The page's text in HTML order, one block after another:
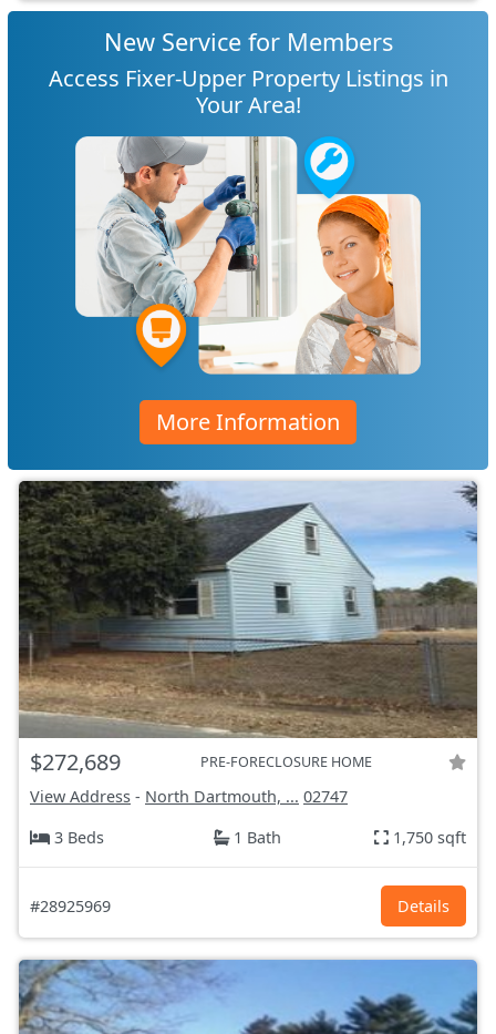
New Service for Members
Access Fixer-Upper Property Listings in
Your Area!
More Information
$272,689 PRE-FORECLOSURE HOME
View Address - North Dartmouth, ... 02747
3 Beds
1 Bath 1,750 sqft
#28925969 Details